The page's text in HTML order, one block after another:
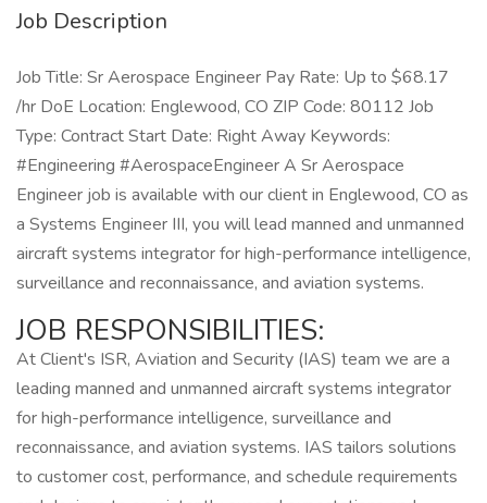
Job Description
Job Title: Sr Aerospace Engineer Pay Rate: Up to $68.17
/hr DoE Location: Englewood, CO ZIP Code: 80112 Job
Type: Contract Start Date: Right Away Keywords:
#Engineering #AerospaceEngineer A Sr Aerospace
Engineer job is available with our client in Englewood, CO as
a Systems Engineer III, you will lead manned and unmanned
aircraft systems integrator for high-performance intelligence,
surveillance and reconnaissance, and aviation systems.
JOB RESPONSIBILITIES:
At Client's ISR, Aviation and Security (IAS) team we are a
leading manned and unmanned aircraft systems integrator
for high-performance intelligence, surveillance and
reconnaissance, and aviation systems. IAS tailors solutions
to customer cost, performance, and schedule requirements